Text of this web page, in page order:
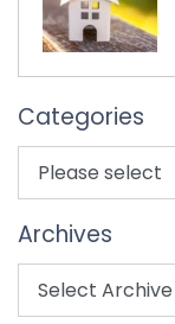
Categories
Archives